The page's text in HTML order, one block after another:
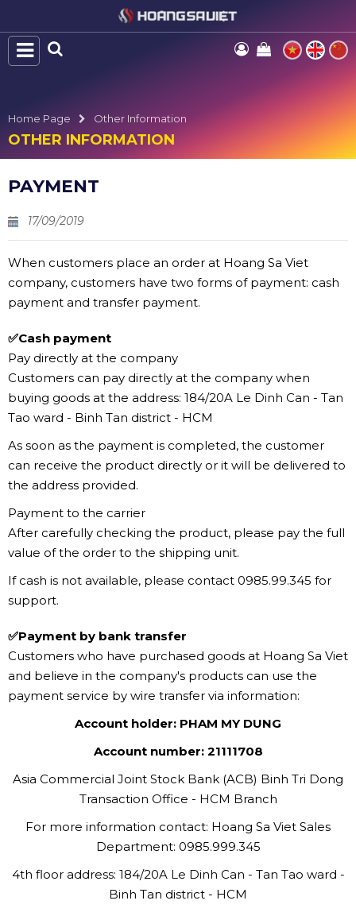
Home Page Other Information
OTHER INFORMATION
PAYMENT
17/09/2019
When customers place an order at Hoang Sa Viet
company, customers have two forms of payment: cash
payment and transfer payment.
✅Cash payment
Pay directly at the company
Customers can pay directly at the company when
buying goods at the address: 184/20A Le Dinh Can - Tan
Tao ward - Binh Tan district - HCM
As soon as the payment is completed, the customer
can receive the product directly or it will be delivered to
the address provided.
Payment to the carrier
After carefully checking the product, please pay the full
value of the order to the shipping unit.
If cash is not available, please contact 0985.99.345 for
support.
✅Payment by bank transfer
Customers who have purchased goods at Hoang Sa Viet
and believe in the company's products can use the
payment service by wire transfer via information:
Account holder: PHAM MY DUNG
Account number: 21111708
Asia Commercial Joint Stock Bank (ACB) Binh Tri Dong
Transaction Office - HCM Branch
For more information contact: Hoang Sa Viet Sales
Department: 0985.999.345
4th floor address: 184/20A Le Dinh Can - Tan Tao ward -
Binh Tan district - HCM